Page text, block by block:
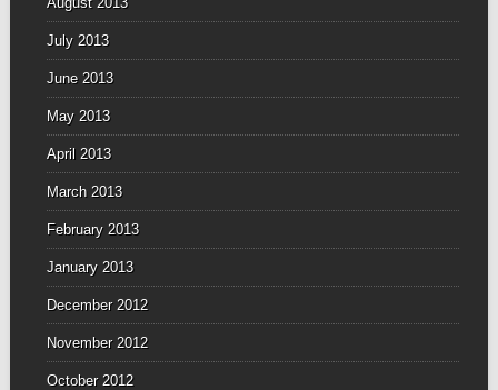
July 2013
June 2013
May 2013
April 2013
March 2013
February 2013
January 2013
December 2012
November 2012
October 2012